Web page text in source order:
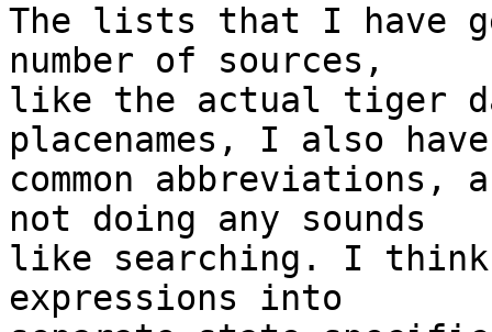
The lists that I have
number of sources,
like the actual tiger
placenames, I also
common
not doing any sounds
like searching. I
expressions into